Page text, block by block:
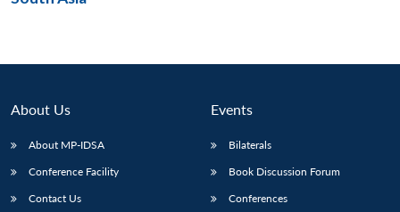
menu
About Us
About MP-IDSA
Conference Facility
Contact Us
Events
Bilaterals
Book Discussion Forum
Conferences